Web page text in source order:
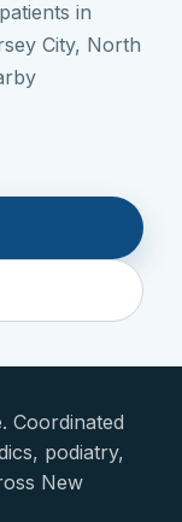
in
City, North
Coordinated
podiatry,
New